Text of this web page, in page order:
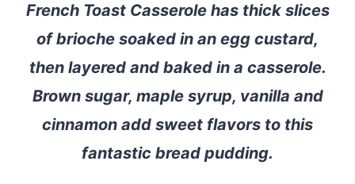
French Toast Casserole has thick slices
of brioche soaked in an egg custard,
then layered and baked in a casserole.
Brown sugar, maple syrup, vanilla and
cinnamon add sweet flavors to this
fantastic bread pudding.